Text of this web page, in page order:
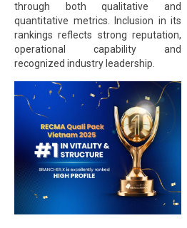
through both qualitative and
quantitative metrics. Inclusion in its
rankings reflects strong reputation,
operational capability and
recognized industry leadership.